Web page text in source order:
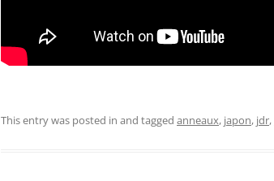
This entry was posted in and tagged anneaux, japon, jdr,